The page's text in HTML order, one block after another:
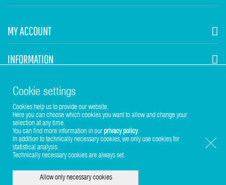
MY ACCOUNT
INFORMATION
STUHR HVAC
Cookie settings
Cookies help us to provide our website.
Here you can choose which cookies you want to allow and change your
selection at any time.
You can find more information in our privacy policy.
In addition to technically necessary cookies, we only use cookies for
statistical analysis.
Technically necessary cookies are always set.
Allow only necessary cookies